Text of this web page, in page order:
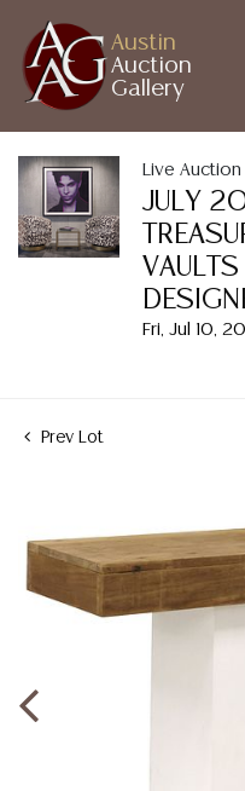
Austin
Auction
Gallery
Live Auction
JULY
Fri, Jul 10,
Prev Lot